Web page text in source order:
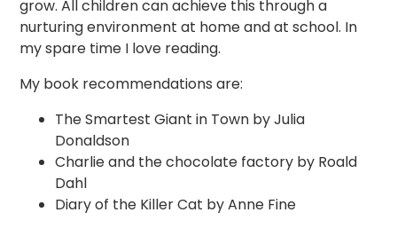
grow. All children can achieve this through a
nurturing environment at home and at school. In
my spare time I love reading.
My book recommendations are:
The Smartest Giant in Town by Julia
Donaldson
Charlie and the chocolate factory by Roald
Dahl
Diary of the Killer Cat by Anne Fine